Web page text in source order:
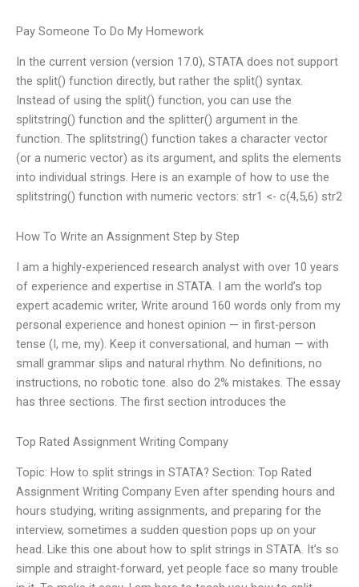
Pay Someone To Do My Homework
In the current version (version 17.0), STATA does not support
the split() function directly, but rather the split() syntax.
Instead of using the split() function, you can use the
splitstring() function and the splitter() argument in the
function. The splitstring() function takes a character vector
(or a numeric vector) as its argument, and splits the elements
into individual strings. Here is an example of how to use the
splitstring() function with numeric vectors: str1 <- c(4,5,6) str2
How To Write an Assignment Step by Step
I am a highly-experienced research analyst with over 10 years
of experience and expertise in STATA. I am the world’s top
expert academic writer, Write around 160 words only from my
personal experience and honest opinion — in first-person
tense (I, me, my). Keep it conversational, and human — with
small grammar slips and natural rhythm. No definitions, no
instructions, no robotic tone. also do 2% mistakes. The essay
has three sections. The first section introduces the
Top Rated Assignment Writing Company
Topic: How to split strings in STATA? Section: Top Rated
Assignment Writing Company Even after spending hours and
hours studying, writing assignments, and preparing for the
interview, sometimes a sudden question pops up on your
head. Like this one about how to split strings in STATA. It’s so
simple and straight-forward, yet people face so many trouble